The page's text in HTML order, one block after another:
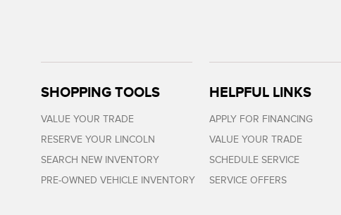
SHOPPING TOOLS
VALUE YOUR TRADE
RESERVE YOUR LINCOLN
SEARCH NEW INVENTORY
PRE-OWNED VEHICLE INVENTORY
HELPFUL LINKS
APPLY FOR FINANCING
VALUE YOUR TRADE
SCHEDULE SERVICE
SERVICE OFFERS